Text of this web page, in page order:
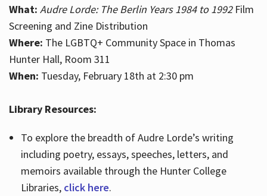
What: Audre Lorde: The Berlin Years 1984 to 1992Film
Screening and Zine Distribution
Where: The LGBTQ+ Community Space in Thomas
Hunter Hall, Room 311
When: Tuesday, February 18th at 2:30 pm
Library Resources:
To explore the breadth of Audre Lorde’s writing
including poetry, essays, speeches, letters, and
memoirs available through the Hunter College
Libraries, click here.